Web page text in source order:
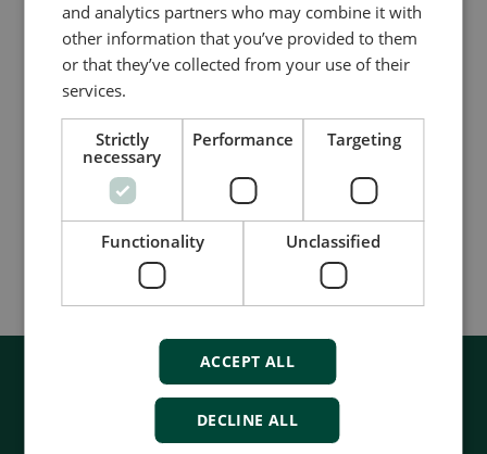
Company website
I accept that DEIF A/S and its subsidiary
companies can send me invitations for
competitions, events, offers, and marketing
material by email and by way of social media,
regarding DEIF’s products and services
and analytics partners who may combine it with
other information that you’ve provided to them
or that they’ve collected from your use of their
services.
Strictly
necessary
Performance Targeting
Functionality Unclassified
ACCEPT ALL
DECLINE ALL